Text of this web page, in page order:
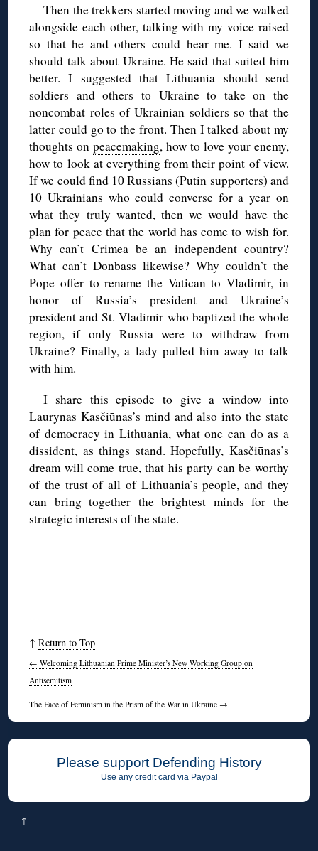
Then the trekkers started moving and we walked
alongside each other, talking with my voice raised
so that he and others could hear me. I said we
should talk about Ukraine. He said that suited him
better. I suggested that Lithuania should send
soldiers and others to Ukraine to take on the
noncombat roles of Ukrainian soldiers so that the
latter could go to the front. Then I talked about my
thoughts onpeacemaking, how to love your enemy,
how to look at everything from their point of view.
If we could find 10 Russians (Putin supporters) and
10 Ukrainians who could converse for a year on
what they truly wanted, then we would have the
plan for peace that the world has come to wish for.
Why can’t Crimea be an independent country?
What can’t Donbass likewise? Why couldn’t the
Pope offer to rename the Vatican to Vladimir, in
honor of Russia’s president and Ukraine’s
president and St. Vladimir who baptized the whole
region, if only Russia were to withdraw from
Ukraine? Finally, a lady pulled him away to talk
with him.
I share this episode to give a window into
Laurynas Kasčiūnas’s mind and also into the state
of democracy in Lithuania, what one can do as a
dissident, as things stand. Hopefully, Kasčiūnas’s
dream will come true, that his party can be worthy
of the trust of all of Lithuania’s people, and they
can bring together the brightest minds for the
strategic interests of the state.
↑Return to Top
← Welcoming Lithuanian Prime Minister’s New Working Group on
Antisemitism
The Face of Feminism in the Prism of the War in Ukraine →
Please support Defending History
Use any credit card via Paypal
↑